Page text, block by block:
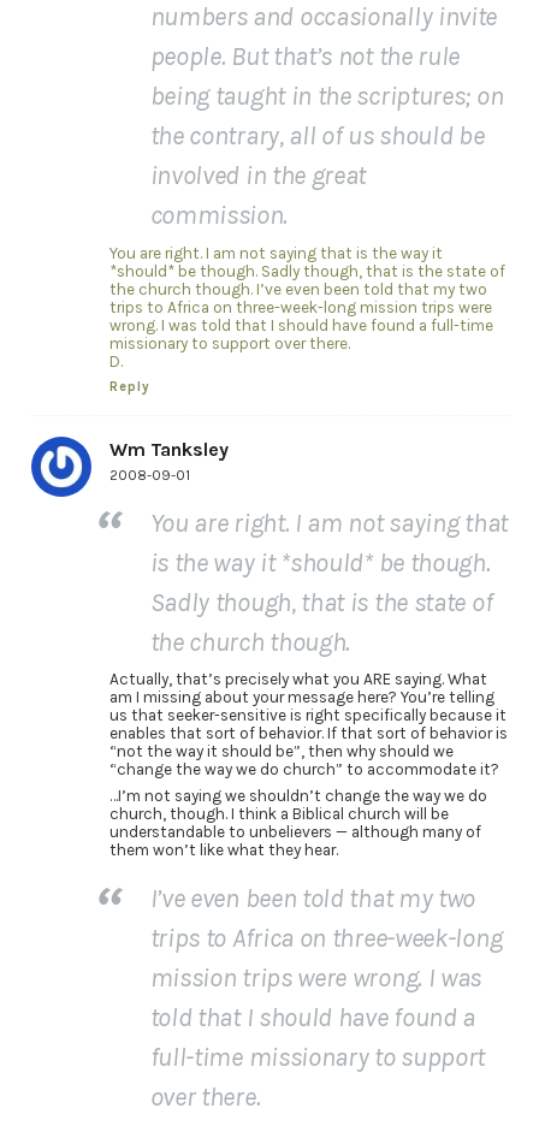
numbers and occasionally invite
people. But that’s not the rule
being taught in the scriptures; on
the contrary, all of us should be
involved in the great
commission.
You are right. I am not saying that is the way it
*should* be though. Sadly though, that is the state of
the church though. I’ve even been told that my two
trips to Africa on three-week-long mission trips were
wrong. I was told that I should have found a full-time
missionary to support over there.
D.
Reply
Wm Tanksley
2008-09-01
You are right. I am not saying that
is the way it *should* be though.
Sadly though, that is the state of
the church though.
Actually, that’s precisely what you ARE saying. What
am I missing about your message here? You’re telling
us that seeker-sensitive is right specifically because it
enables that sort of behavior. If that sort of behavior is
“not the way it should be”, then why should we
“change the way we do church” to accommodate it?
…I’m not saying we shouldn’t change the way we do
church, though. I think a Biblical church will be
understandable to unbelievers — although many of
them won’t like what they hear.
I’ve even been told that my two
trips to Africa on three-week-long
mission trips were wrong. I was
told that I should have found a
full-time missionary to support
over there.